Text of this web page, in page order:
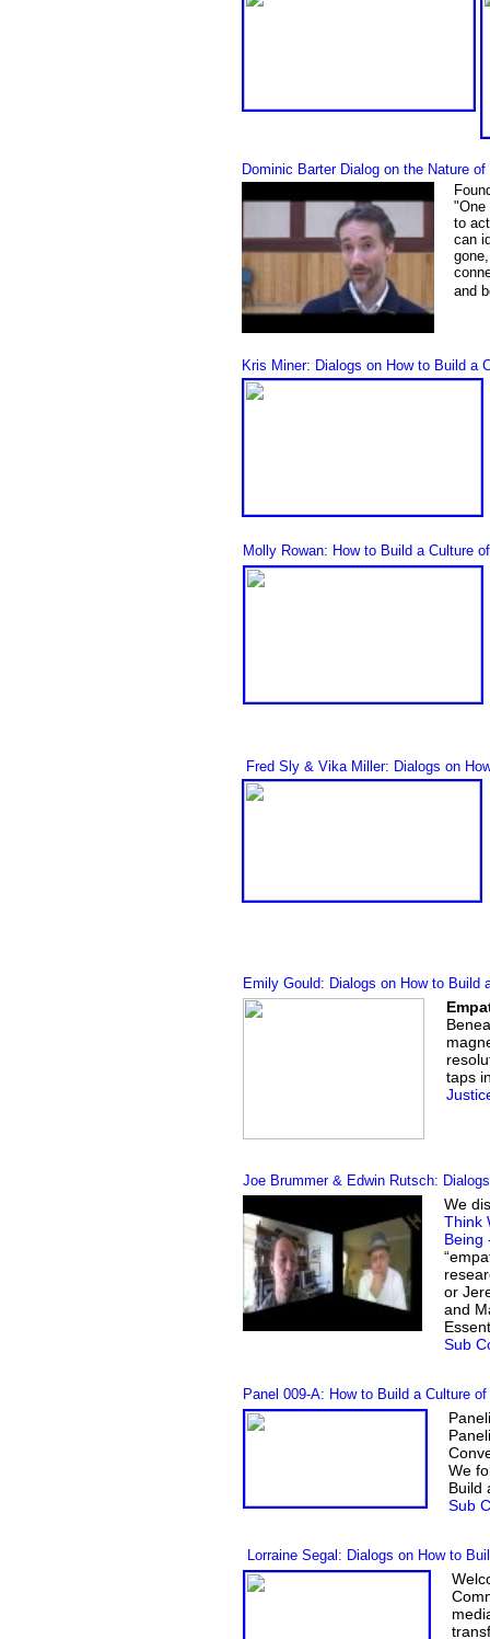
Dominic Barter Dialog on the Nature
"One
to
can
and
Kris Miner: Dialogs on How to Build a
Molly Rowan: How to Build a Culture
Fred Sly & Vika Miller: Dialogs on
Emily Gould: Dialogs on How to Build
taps
Joe Brummer & Edwin Rutsch:
We
Think
Being
or
and
Sub
Panel 009-A: How to Build a Culture
We
Build
Sub
Lorraine Segal: Dialogs on How to